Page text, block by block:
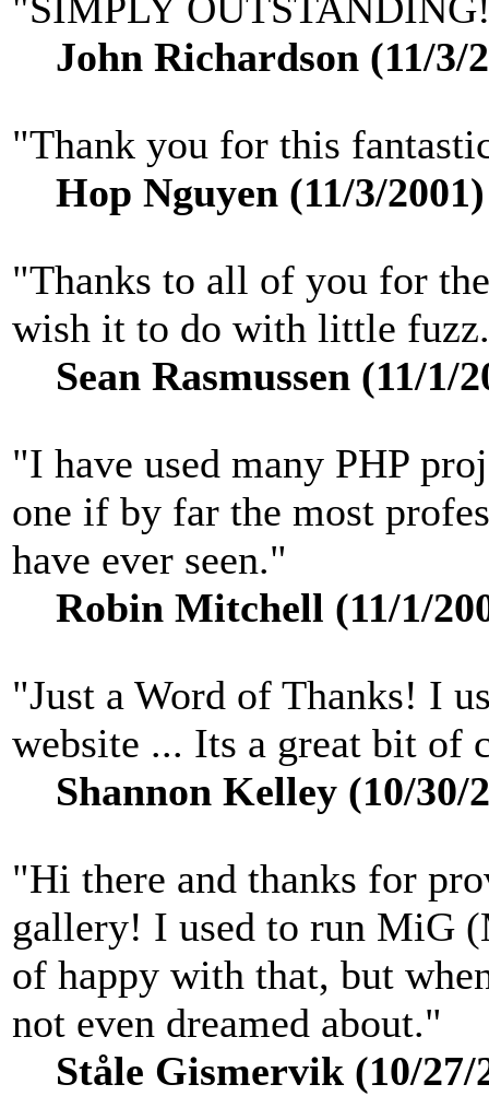
John Richardson (11/3/
"Thank you for this
Hop Nguyen (11/3/2001)
"Thanks to all of you for
wish it to do with little
Sean Rasmussen (11/1/
"I have used many PHP
one if by far the most
have ever seen."
Robin Mitchell (11/1/
"Just a Word of Thanks! I
website ... Its a great bit of
Shannon Kelley (10/30/
"Hi there and thanks for
gallery! I used to run MiG
of happy with that, but
not even dreamed about."
Ståle Gismervik (10/27/